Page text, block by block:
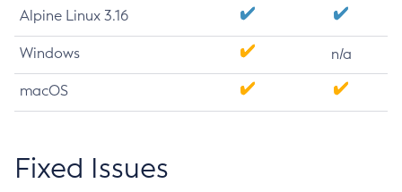
Alpine Linux 3.16
Windows n/a
macOS
Fixed Issues